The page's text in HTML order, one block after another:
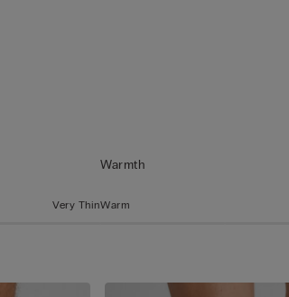
Very Thin
Warmth
Warm